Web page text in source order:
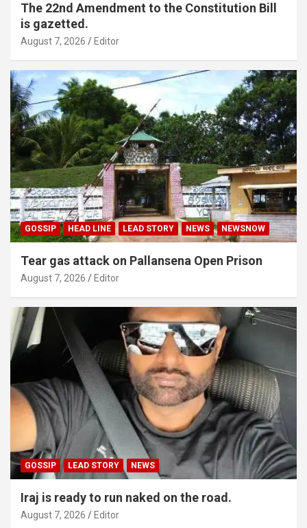
The 22nd Amendment to the Constitution Bill
is gazetted.
August 7, 2026 Editor
GOSSIP HEAD LINE LEAD STORY NEWS NEWSNOW
Tear gas attack on Pallansena Open Prison
August 7, 2026 Editor
GOSSIP LEAD STORY NEWS
Iraj is ready to run naked on the road.
August 7, 2026 Editor